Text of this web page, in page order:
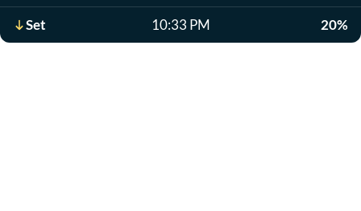
Set 10:33 PM 20%